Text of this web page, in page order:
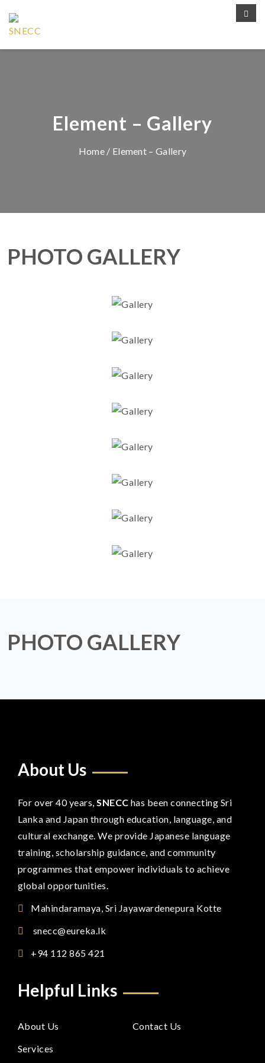
Element – Gallery
Home/ Element – Gallery
PHOTO GALLERY
PHOTO GALLERY
About Us
For over 40 years, SNECC has been connecting Sri
Lanka and Japan through education, language, and
cultural exchange. We provide Japanese language
training, scholarship guidance, and community
programmes that empower individuals to achieve
global opportunities.
Mahindaramaya, Sri Jayawardenepura Kotte
snecc@eureka.lk
+94 112 865 421
Helpful Links
About Us
Contact Us
Services